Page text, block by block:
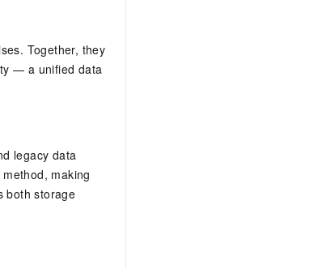
Together, they
— a unified data
legacy data
making
both storage